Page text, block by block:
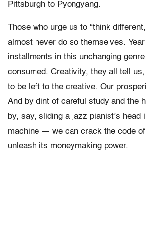
Pittsburgh to Pyongyang.
Those who urge us to “think
almost never do so themselves.
installments in this unchanging
consumed. Creativity, they all tell
to be left to the creative. Our
And by dint of careful study and the
by, say, sliding a jazz pianist’s head
machine — we can crack the code
unleash its moneymaking power.